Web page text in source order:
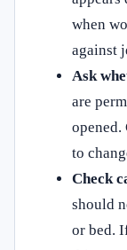
when
against
Ask
are
opened.
to
Check
should
or bed.